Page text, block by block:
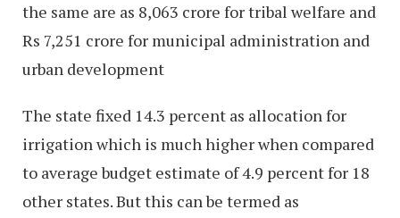
the same are as 8,063 crore for tribal welfare and
Rs 7,251 crore for municipal administration and
urban development
The state fixed 14.3 percent as allocation for
irrigation which is much higher when compared
to average budget estimate of 4.9 percent for 18
other states. But this can be termed as